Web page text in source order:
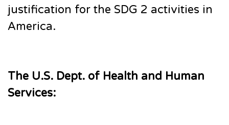
justification for the SDG 2 activities in
America.
The U.S. Dept. of Health and Human
Services: